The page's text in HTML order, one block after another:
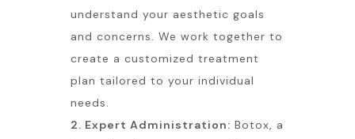
understand your aesthetic goals
and concerns. We work together to
create a customized treatment
plan tailored to your individual
needs.
2. Expert Administration: Botox, a